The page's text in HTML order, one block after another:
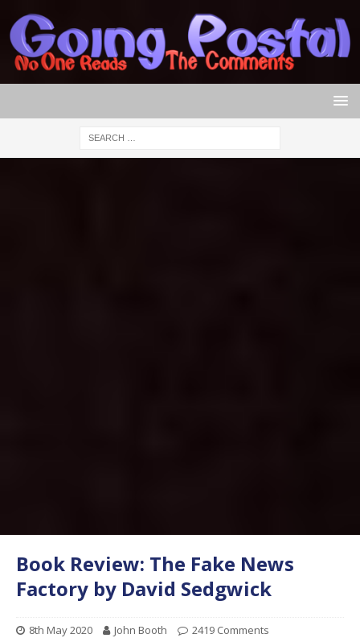
Book Review: The Fake News
Factory by David Sedgwick
8th May 2020 John Booth 2419 Comments